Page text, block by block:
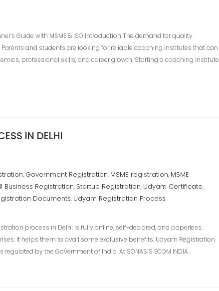
Guide with MSME & ISO Introduction The demand for quality
and students are looking for reliable coaching institutes that can
professional skills, and career growth. Starting a coaching institute
IN DELHI
, Government Registration, MSME registration, MSME
Business Registration, Startup Registration, Udyam Certificate,
Documents, Udyam Registration Process
process in Delhi is fully online, self-declared, and paperless.
It helps them to avail some exclusive benefits. Udyam Registration
by the Government of India. At SONASIS ECOM INDIA…